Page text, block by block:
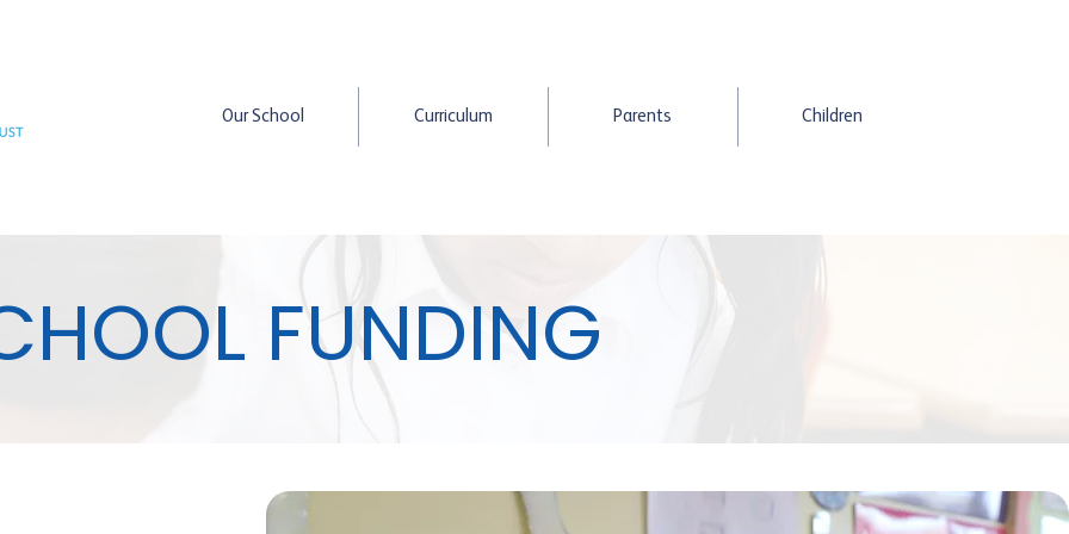
Our School Curriculum Parents Children
FUNDING